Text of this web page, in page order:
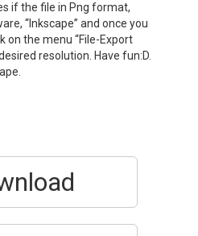
if the file in Png format,
“Inkscape” and once you
on the menu “File-Export
resolution. Have fun:D.